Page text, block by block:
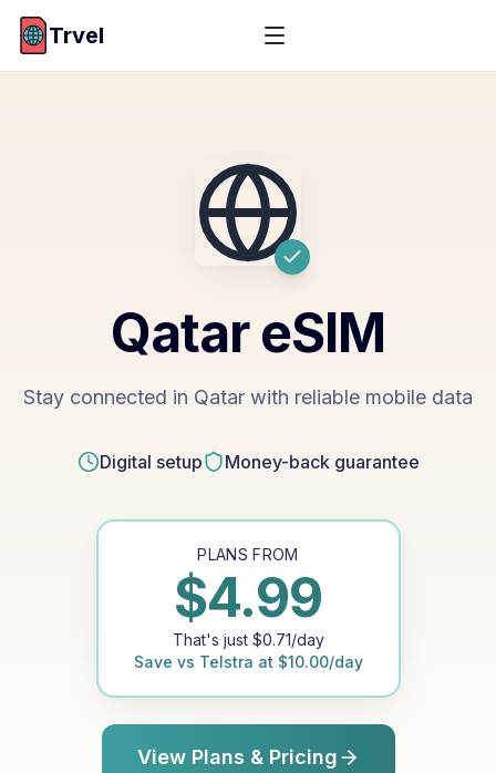
Trvel
QatareSIM
Stay connected in Qatar with reliable mobile data
Digital setup Money-back guarantee
PLANS FROM
$4.99
That's just $0.71/day
Save vs Telstra at $10.00/day
View Plans & Pricing